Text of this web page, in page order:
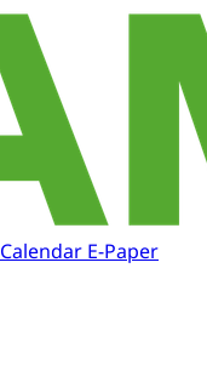
Calendar E-Paper